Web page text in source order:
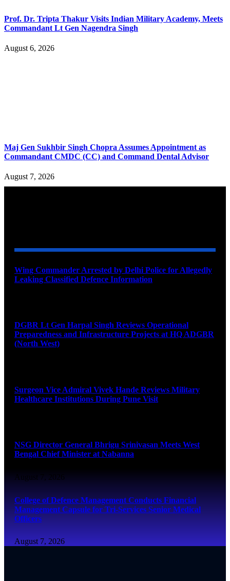
Prof. Dr. Tripta Thakur Visits Indian Military Academy, Meets
Commandant Lt Gen Nagendra Singh
August 6, 2026
Maj Gen Sukhbir Singh Chopra Assumes Appointment as
Commandant CMDC (CC) and Command Dental Advisor
August 7, 2026
Wing Commander Arrested by Delhi Police for Allegedly
Leaking Classified Defence Information
DGBR Lt Gen Harpal Singh Reviews Operational
Preparedness and Infrastructure Projects at HQ ADGBR
(North West)
Surgeon Vice Admiral Vivek Hande Reviews Military
Healthcare Institutions During Pune Visit
NSG Director General Bhrigu Srinivasan Meets West
Bengal Chief Minister at Nabanna
August 7, 2026
College of Defence Management Conducts Financial
Management Capsule for Tri-Services Senior Medical
Officers
August 7, 2026